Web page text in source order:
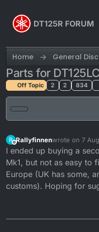
DT125R FORUM
Home General
Parts for
Off Topic 2 2 834
R
Offline
Rallyfinnenwrote on 7
last edited by
I ended up buying a
Mk1, but not as easy to
Europe (UK has some,
customs). Hoping for